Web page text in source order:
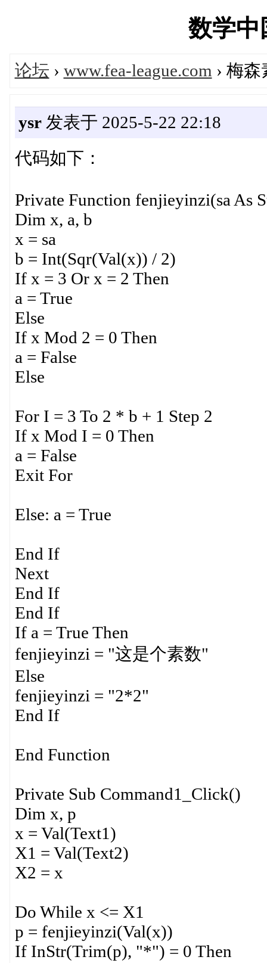
数学中
论坛 › www.fea-league.com › 梅
ysr发表于 2025-5-22 22:18
代码如下：
Private Function fenjieyinzi(sa As
Dim x, a, b
x = sa
b = Int(Sqr(Val(x)) / 2)
If x = 3 Or x = 2 Then
a = True
Else
If x Mod 2 = 0 Then
a = False
Else
For I = 3 To 2 * b + 1 Step 2
If x Mod I = 0 Then
a = False
Exit For
Else: a = True
End If
Next
End If
End If
If a = True Then
fenjieyinzi = "这是个素数"
Else
fenjieyinzi = "2*2"
End If
End Function
Private Sub Command1_Click()
Dim x, p
x = Val(Text1)
X1 = Val(Text2)
X2 = x
Do While x <= X1
p = fenjieyinzi(Val(x))
If InStr(Trim(p), "*") = 0 Then